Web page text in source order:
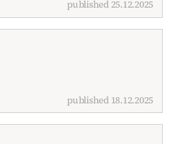
published 25.12.2025
published 18.12.2025